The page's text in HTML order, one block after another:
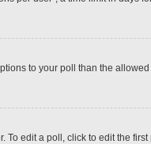
to your poll than the
edit a poll, click to edit the